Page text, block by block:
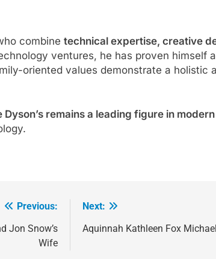
combine technical expertise, creative
ventures, he has proven himself
oriented values demonstrate a holistic
Dyson’s remains a leading figure in
Previous:
Jon Snow’s
Wife
Next:
Aquinnah Kathleen Fox